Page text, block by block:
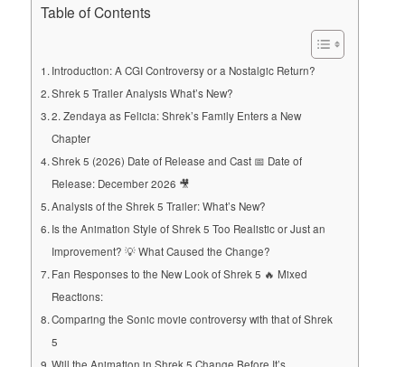
Table of Contents
Introduction: A CGI Controversy or a Nostalgic Return?
Shrek 5 Trailer Analysis What’s New?
2. Zendaya as Felicia: Shrek’s Family Enters a New
Chapter
Shrek 5 (2026) Date of Release and Cast 📅 Date of
Release: December 2026 🎥
Analysis of the Shrek 5 Trailer: What’s New?
Is the Animation Style of Shrek 5 Too Realistic or Just an
Improvement? 💡 What Caused the Change?
Fan Responses to the New Look of Shrek 5 🔥 Mixed
Reactions:
Comparing the Sonic movie controversy with that of Shrek
5